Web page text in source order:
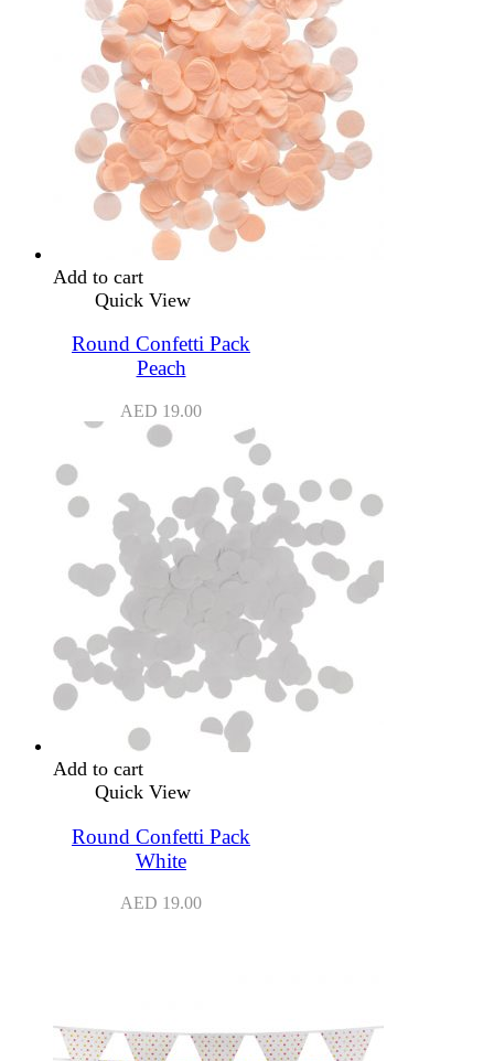
Add to cart
Quick View
Round Confetti Pack
Peach
AED 19.00
Add to cart
Quick View
Round Confetti Pack
White
AED 19.00